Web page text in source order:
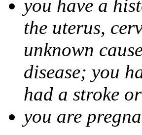
you have a
the uterus,
unknown
disease; you
had a stroke
you are